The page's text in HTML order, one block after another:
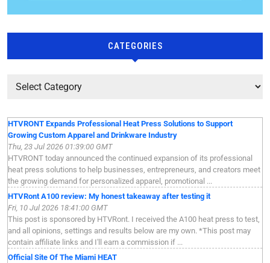
CATEGORIES
HTVRONT Expands Professional Heat Press Solutions to Support
Growing Custom Apparel and Drinkware Industry
Thu, 23 Jul 2026 01:39:00 GMT
HTVRONT today announced the continued expansion of its professional
heat press solutions to help businesses, entrepreneurs, and creators meet
the growing demand for personalized apparel, promotional ...
HTVRont A100 review: My honest takeaway after testing it
Fri, 10 Jul 2026 18:41:00 GMT
This post is sponsored by HTVRont. I received the A100 heat press to test,
and all opinions, settings and results below are my own. *This post may
contain affiliate links and I'll earn a commission if ...
Official Site Of The Miami HEAT